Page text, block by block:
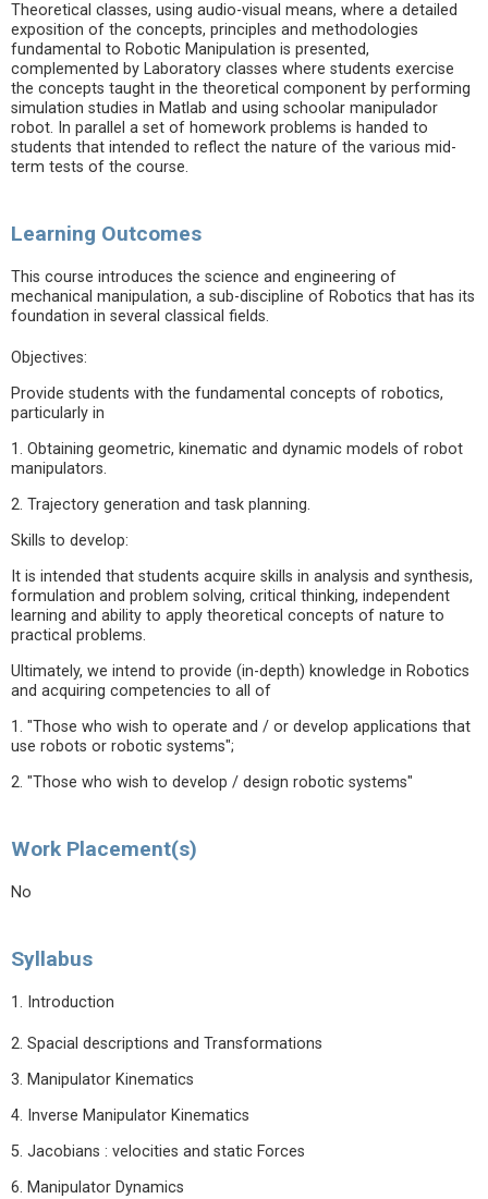
Theoretical classes, using audio-visual means, where a detailed
exposition of the concepts, principles and methodologies
fundamental to Robotic Manipulation is presented,
complemented by Laboratory classes where students exercise
the concepts taught in the theoretical component by performing
simulation studies in Matlab and using schoolar manipulador
robot. In parallel a set of homework problems is handed to
students that intended to reflect the nature of the various mid-
term tests of the course.
Learning Outcomes
This course introduces the science and engineering of
mechanical manipulation, a sub-discipline of Robotics that has its
foundation in several classical fields.
Objectives:
Provide students with the fundamental concepts of robotics,
particularly in
1. Obtaining geometric, kinematic and dynamic models of robot
manipulators.
2. Trajectory generation and task planning.
Skills to develop:
It is intended that students acquire skills in analysis and synthesis,
formulation and problem solving, critical thinking, independent
learning and ability to apply theoretical concepts of nature to
practical problems.
Ultimately, we intend to provide (in-depth) knowledge in Robotics
and acquiring competencies to all of
1. "Those who wish to operate and / or develop applications that
use robots or robotic systems";
2. "Those who wish to develop / design robotic systems"
Work Placement(s)
No
Syllabus
1. Introduction
2. Spacial descriptions and Transformations
3. Manipulator Kinematics
4. Inverse Manipulator Kinematics
5. Jacobians : velocities and static Forces
6. Manipulator Dynamics